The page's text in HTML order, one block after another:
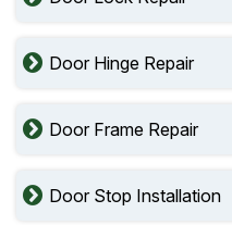
Door Hinge Repair
Door Frame Repair
Door Stop Installation